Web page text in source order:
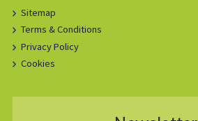
Sitemap
Terms & Conditions
Privacy Policy
Cookies